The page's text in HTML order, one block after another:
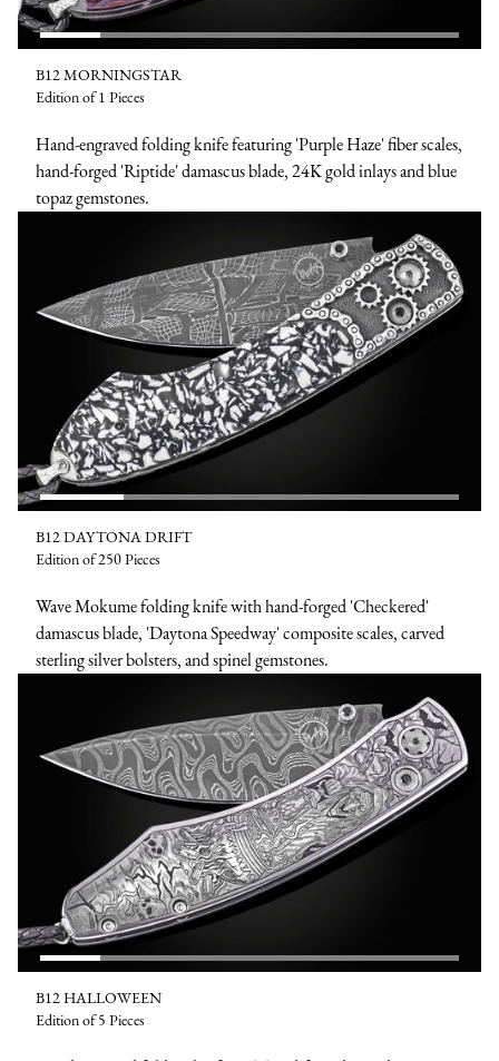
B12 MORNINGSTAR
Edition of 1 Pieces
Hand-engraved folding knife featuring 'Purple Haze' fiber scales,
hand-forged 'Riptide' damascus blade, 24K gold inlays and blue
topaz gemstones.
B12 DAYTONA DRIFT
Edition of 250 Pieces
Wave Mokume folding knife with hand-forged 'Checkered'
damascus blade, 'Daytona Speedway' composite scales, carved
sterling silver bolsters, and spinel gemstones.
B12 HALLOWEEN
Edition of 5 Pieces